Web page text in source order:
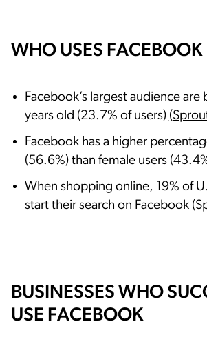
WHO USES FACEBOOK
Facebook’s largest audience
years old (23.7% of users)
Facebook has a higher
(56.6%) than female users
When shopping online, 19% of
start their search on Facebook
BUSINESSES WHO
USE FACEBOOK